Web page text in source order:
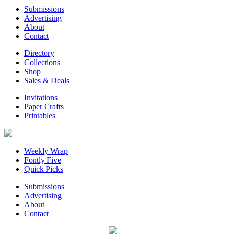
Submissions
Advertising
About
Contact
Directory
Collections
Shop
Sales & Deals
Invitations
Paper Crafts
Printables
Weekly Wrap
Fontly Five
Quick Picks
Submissions
Advertising
About
Contact